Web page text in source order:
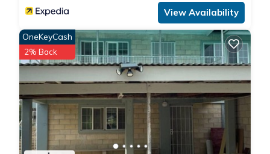
View Availability
OneKeyCash
2% Back